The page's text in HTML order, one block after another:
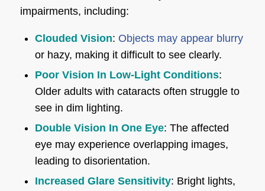
impairments, including:
Clouded Vision: Objects may appear blurry
or hazy, making it difficult to see clearly.
Poor Vision In Low-Light Conditions:
Older adults with cataracts often struggle to
see in dim lighting.
Double Vision In One Eye: The affected
eye may experience overlapping images,
leading to disorientation.
Increased Glare Sensitivity: Bright lights,